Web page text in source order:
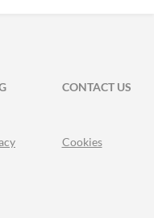
CONTACT US
Cookies